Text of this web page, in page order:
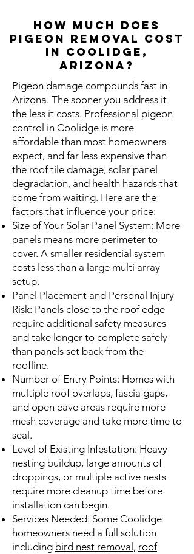
How Much Does
Pigeon REMOVAL Cost
in Coolidge,
Arizona?
Pigeon damage compounds fast in
Arizona. The sooner you address it
the less it costs. Professional pigeon
control in Coolidge is more
affordable than most homeowners
expect, and far less expensive than
the roof tile damage, solar panel
degradation, and health hazards that
come from waiting. Here are the
factors that influence your price:
Size of Your Solar Panel System: More
panels means more perimeter to
cover. A smaller residential system
costs less than a large multi array
setup.
Panel Placement and Personal Injury
Risk: Panels close to the roof edge
require additional safety measures
and take longer to complete safely
than panels set back from the
roofline.
Number of Entry Points: Homes with
multiple roof overlaps, fascia gaps,
and open eave areas require more
mesh coverage and take more time to
seal.
Level of Existing Infestation: Heavy
nesting buildup, large amounts of
droppings, or multiple active nests
require more cleanup time before
installation can begin.
Services Needed: Some Coolidge
homeowners need a full solution
including bird nest removal , roof